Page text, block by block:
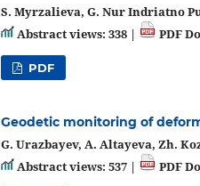
S. Myrzalieva, G. Nur Indriatno
Abstract views: 338 | PDF
PDF
Geodetic monitoring of
G. Urazbayev, A. Altayeva, Zh.
Abstract views: 537 | PDF